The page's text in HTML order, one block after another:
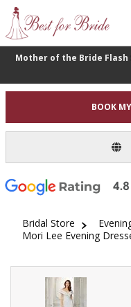
Mother of the Bride Flash
BOOK
Bridal Store
Mori Lee Evening